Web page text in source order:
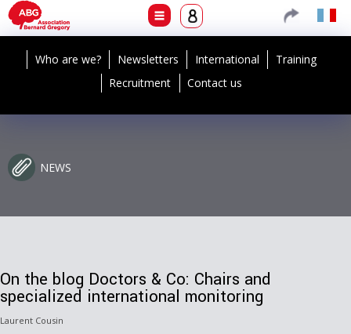
Who are we? Newsletters International
Training
Recruitment
Contact us
NEWS
On the blog Doctors & Co: Chairs and
specialized international monitoring
Laurent Cousin